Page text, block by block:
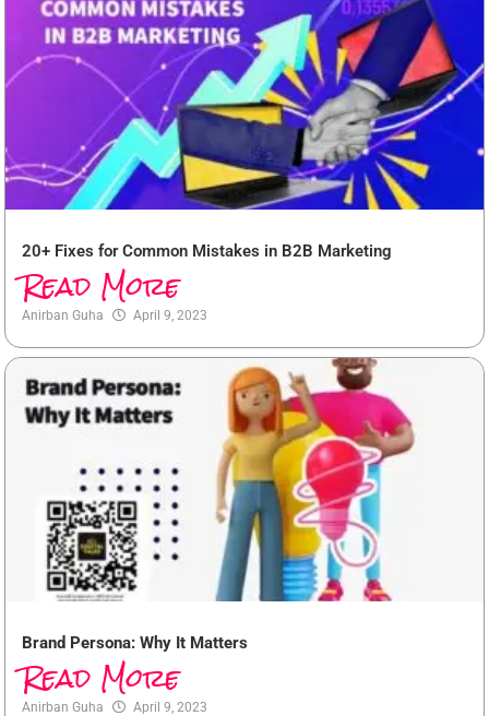
20+ Fixes for Common Mistakes in B2B Marketing
Read More
Anirban Guha April 9, 2023
Brand Persona: Why It Matters
Read More
Anirban Guha April 9, 2023